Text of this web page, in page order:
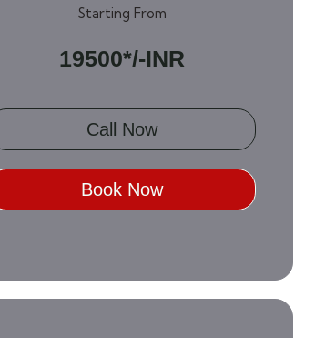
Starting From
19500*/-INR
Call Now
Book Now